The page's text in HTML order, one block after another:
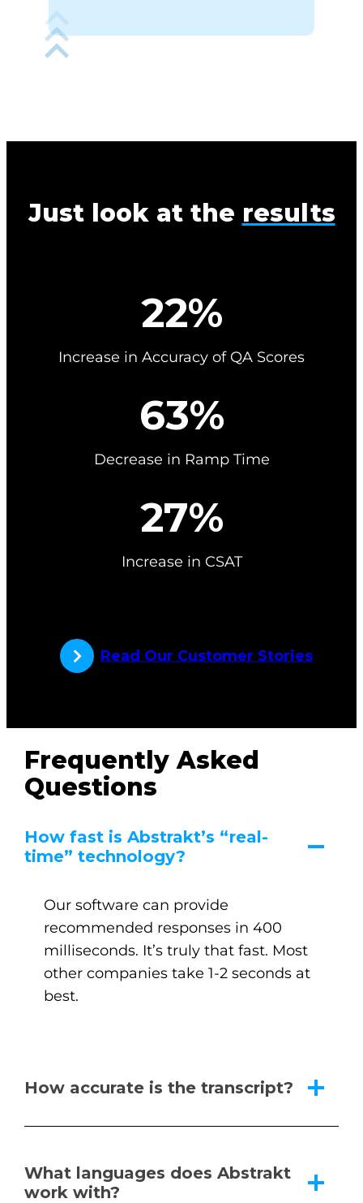
Just look at the results
22%
Increase in Accuracy of QA Scores
63%
Decrease in Ramp Time
27%
Increase in CSAT
Read Our Customer Stories
Frequently Asked
Questions
How fast is Abstrakt’s “real-
time” technology?
Our software can provide
recommended responses in 400
milliseconds. It’s truly that fast. Most
other companies take 1-2 seconds at
best.
How accurate is the transcript?
What languages does Abstrakt
work with?